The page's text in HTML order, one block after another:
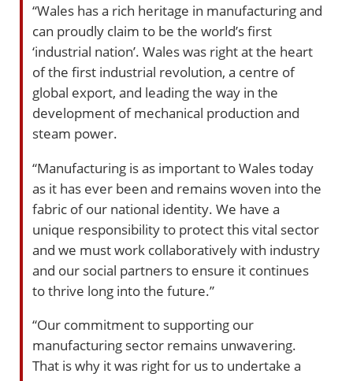
“Wales has a rich heritage in manufacturing and
can proudly claim to be the world’s first
‘industrial nation’. Wales was right at the heart
of the first industrial revolution, a centre of
global export, and leading the way in the
development of mechanical production and
steam power.
“Manufacturing is as important to Wales today
as it has ever been and remains woven into the
fabric of our national identity. We have a
unique responsibility to protect this vital sector
and we must work collaboratively with industry
and our social partners to ensure it continues
to thrive long into the future.”
“Our commitment to supporting our
manufacturing sector remains unwavering.
That is why it was right for us to undertake a